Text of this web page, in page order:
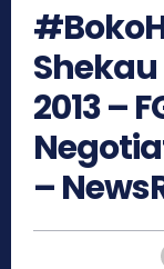
2013 –
–